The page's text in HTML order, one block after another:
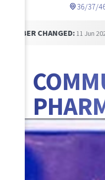
36/37/
11 Jun 2026- Dear
BANNER